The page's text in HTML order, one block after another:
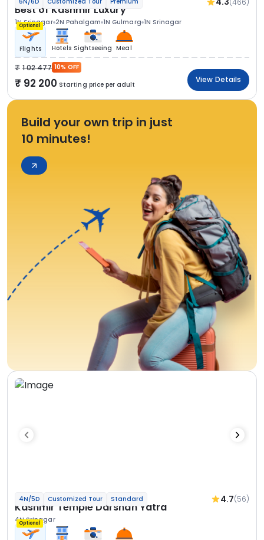
(466)
Best of Kashmir Luxury
1N Srinagar 2N Pahalgam 1N Gulmarg 1N Srinagar
Optional
Flights Hotels Sightseeing Meal
1 02 477 10% OFF
92 200 Starting price per adult
View Details
Build your own trip in just
10 minutes!
4N/5D Customized Tour Standard 4.7(56)
Kashmir Temple Darshan Yatra
4N Srinagar
Optional